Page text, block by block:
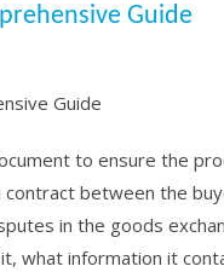
Guide
to ensure the
contract between the
in the goods
what information it